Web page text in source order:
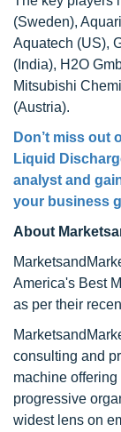
(Sweden),
Aquatech (US),
(India), H2O
Mitsubishi
(Austria).
Don’t miss out
Liquid
analyst and
your business
About
America's Best
as per their
consulting and
machine
progressive
widest lens on